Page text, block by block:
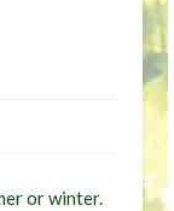
or winter.